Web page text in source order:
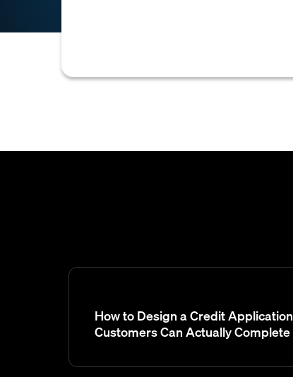
How to Design a Credit Application
Customers Can Actually Complete